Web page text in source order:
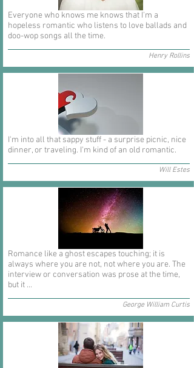
Everyone who knows me knows that I'm a
hopeless romantic who listens to love ballads and
doo-wop songs all the time.
Henry Rollins
I'm into all that sappy stuff - a surprise picnic, nice
dinner, or traveling. I'm kind of an old romantic.
Will Estes
Romance like a ghost escapes touching; it is
always where you are not, not where you are. The
interview or conversation was prose at the time,
but it ...
George William Curtis